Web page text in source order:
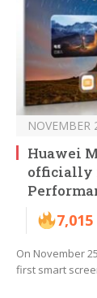
NOVEMBER
Huawei
officially
7,015
On November
first smart